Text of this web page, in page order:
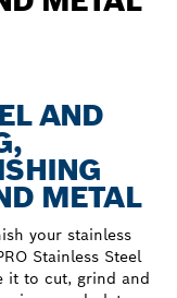
AND
METAL
your stainless
Stainless Steel
it to cut, grind and